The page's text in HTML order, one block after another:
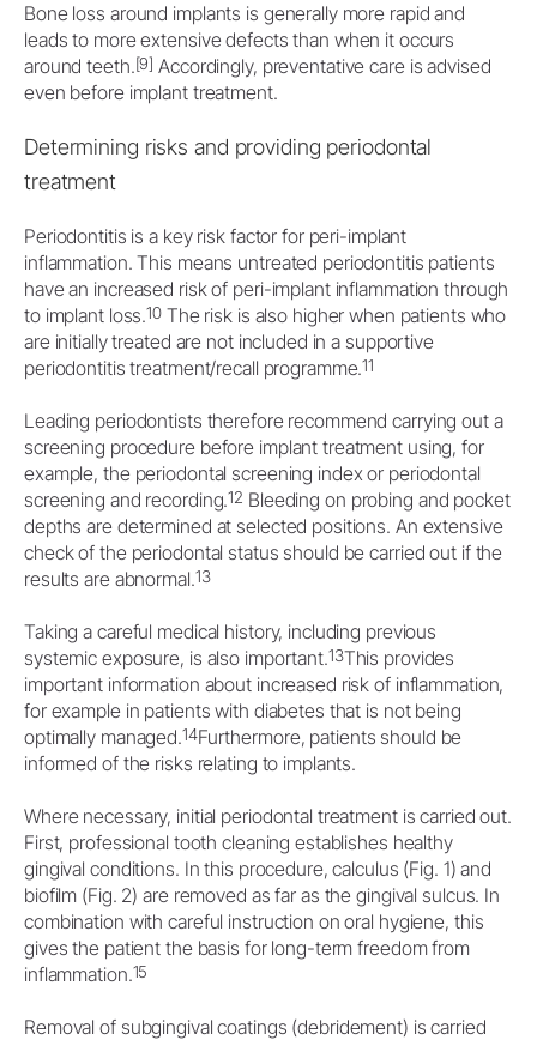
Bone loss around implants is generally more rapid and
leads to more extensive defects than when it occurs
around teeth.[9] Accordingly, preventative care is advised
even before implant treatment.
Determining risks and providing periodontal
treatment
Periodontitis is a key risk factor for peri-implant
inflammation. This means untreated periodontitis patients
have an increased risk of peri-implant inflammation through
to implant loss.10The risk is also higher when patients who
are initially treated are not included in a supportive
periodontitis treatment/recall programme.11
Leading periodontists therefore recommend carrying out a
screening procedure before implant treatment using, for
example, the periodontal screening index or periodontal
screening and recording.12 Bleeding on probing and pocket
depths are determined at selected positions. An extensive
check of the periodontal status should be carried out if the
results are abnormal.13
Taking a careful medical history, including previous
systemic exposure, is also important.13This provides
important information about increased risk of inflammation,
for example in patients with diabetes that is not being
optimally managed.14Furthermore, patients should be
informed of the risks relating to implants.
Where necessary, initial periodontal treatment is carried out.
First, professional tooth cleaning establishes healthy
gingival conditions. In this procedure, calculus (Fig. 1) and
biofilm (Fig. 2) are removed as far as the gingival sulcus. In
combination with careful instruction on oral hygiene, this
gives the patient the basis for long-term freedom from
inflammation.15
Removal of subgingival coatings (debridement) is carried